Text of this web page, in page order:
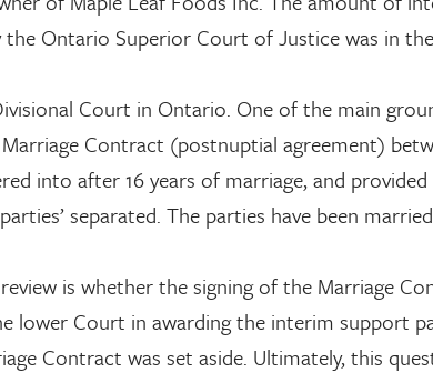
Ontario Superior Court of Justice was in
Court in Ontario. One of the main
Contract (postnuptial agreement)
into after 16 years of marriage, and
separated. The parties have been
is whether the signing of the Marriage
lower Court in awarding the interim support
Contract was set aside. Ultimately, this